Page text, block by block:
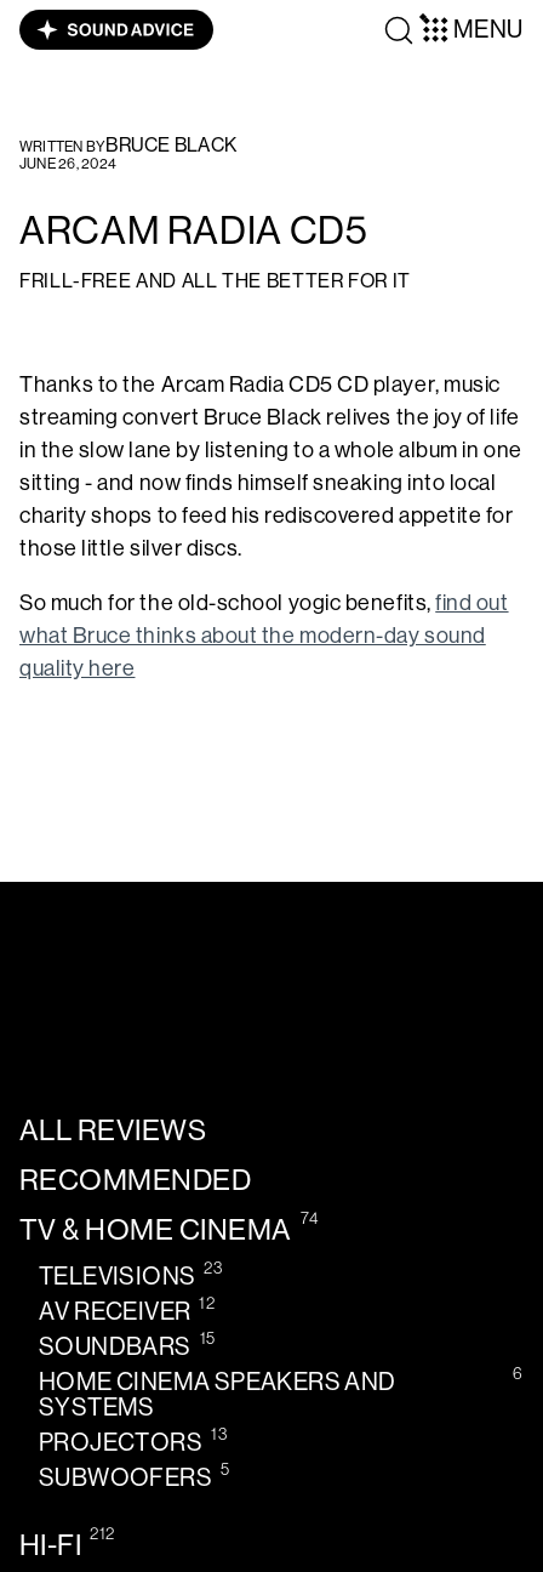
MENU
WRITTEN BYBRUCE BLACK
JUNE 26, 2024
ARCAM RADIA CD5
FRILL-FREE AND ALL THE BETTER FOR IT
Thanks to the Arcam Radia CD5 CD player, music
streaming convert Bruce Black relives the joy of life
in the slow lane by listening to a whole album in one
sitting - and now finds himself sneaking into local
charity shops to feed his rediscovered appetite for
those little silver discs.
So much for the old-school yogic benefits,find out
what Bruce thinks about the modern-day sound
quality here
ALL REVIEWS
RECOMMENDED
TV & HOME CINEMA 74
TELEVISIONS 23
AV RECEIVER 12
SOUNDBARS 15
HOME CINEMA SPEAKERS AND
SYSTEMS
6
PROJECTORS 13
SUBWOOFERS 5
HI-FI 212